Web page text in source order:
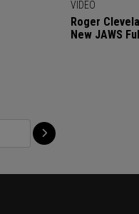
VIDEO
Roger
New JAWS